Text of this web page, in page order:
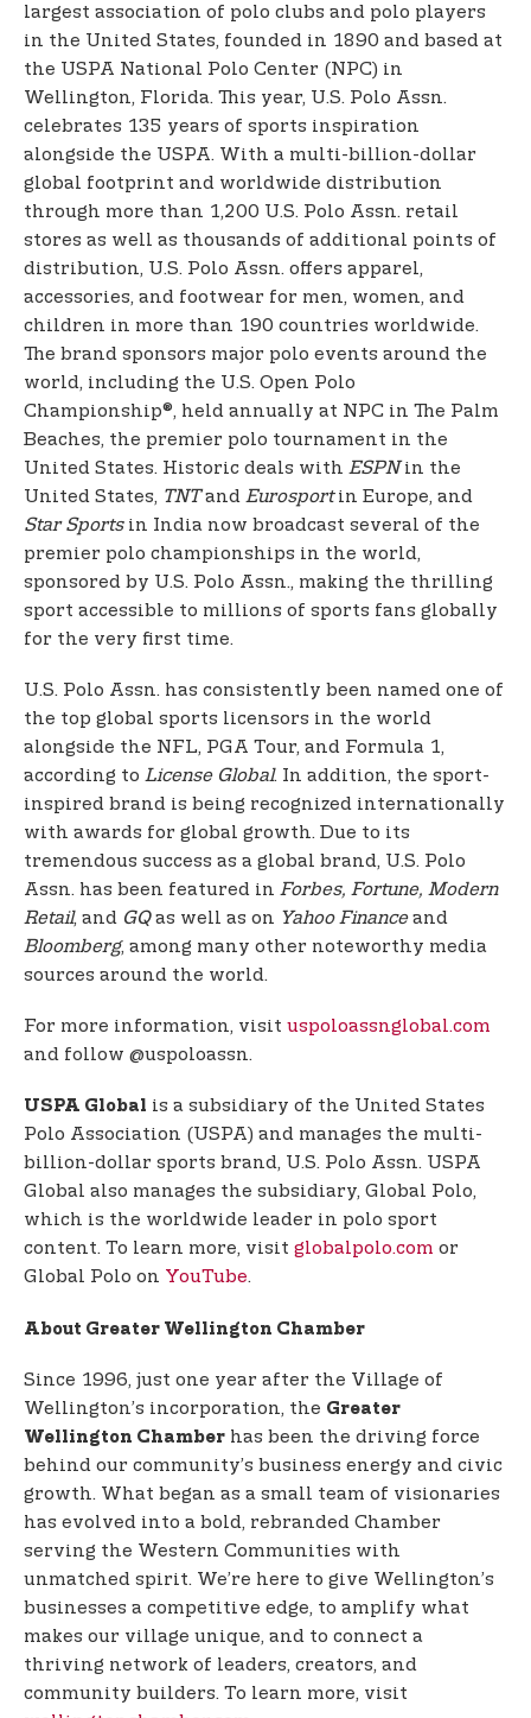
largest association of polo clubs and polo players
in the United States, founded in 1890 and based at
the USPA National Polo Center (NPC) in
Wellington, Florida. This year, U.S. Polo Assn.
celebrates 135 years of sports inspiration
alongside the USPA. With a multi-billion-dollar
global footprint and worldwide distribution
through more than 1,200 U.S. Polo Assn. retail
stores as well as thousands of additional points of
distribution, U.S. Polo Assn. offers apparel,
accessories, and footwear for men, women, and
children in more than 190 countries worldwide.
The brand sponsors major polo events around the
world, including the U.S. Open Polo
Championship®, held annually at NPC in The Palm
Beaches, the premier polo tournament in the
United States. Historic deals with ESPNin the
United States, TNTand Eurosportin Europe, and
Star Sportsin India now broadcast several of the
premier polo championships in the world,
sponsored by U.S. Polo Assn., making the thrilling
sport accessible to millions of sports fans globally
for the very first time.
U.S. Polo Assn. has consistently been named one of
the top global sports licensors in the world
alongside the NFL, PGA Tour, and Formula 1,
according to License Global. In addition, the sport-
inspired brand is being recognized internationally
with awards for global growth. Due to its
tremendous success as a global brand, U.S. Polo
Assn. has been featured in Forbes, Fortune, Modern
Retail, and GQas well as on Yahoo Financeand
Bloomberg, among many other noteworthy media
sources around the world.
For more information, visit uspoloassnglobal.com
and follow @uspoloassn.
USPA Global is a subsidiary of the United States
Polo Association (USPA) and manages the multi-
billion-dollar sports brand, U.S. Polo Assn. USPA
Global also manages the subsidiary, Global Polo,
which is the worldwide leader in polo sport
content. To learn more, visit globalpolo.com or
Global Polo on YouTube.
About Greater Wellington Chamber
Since 1996, just one year after the Village of
Wellington’s incorporation, the Greater
Wellington Chamber has been the driving force
behind our community’s business energy and civic
growth. What began as a small team of visionaries
has evolved into a bold, rebranded Chamber
serving the Western Communities with
unmatched spirit. We’re here to give Wellington’s
businesses a competitive edge, to amplify what
makes our village unique, and to connect a
thriving network of leaders, creators, and
community builders. To learn more, visit